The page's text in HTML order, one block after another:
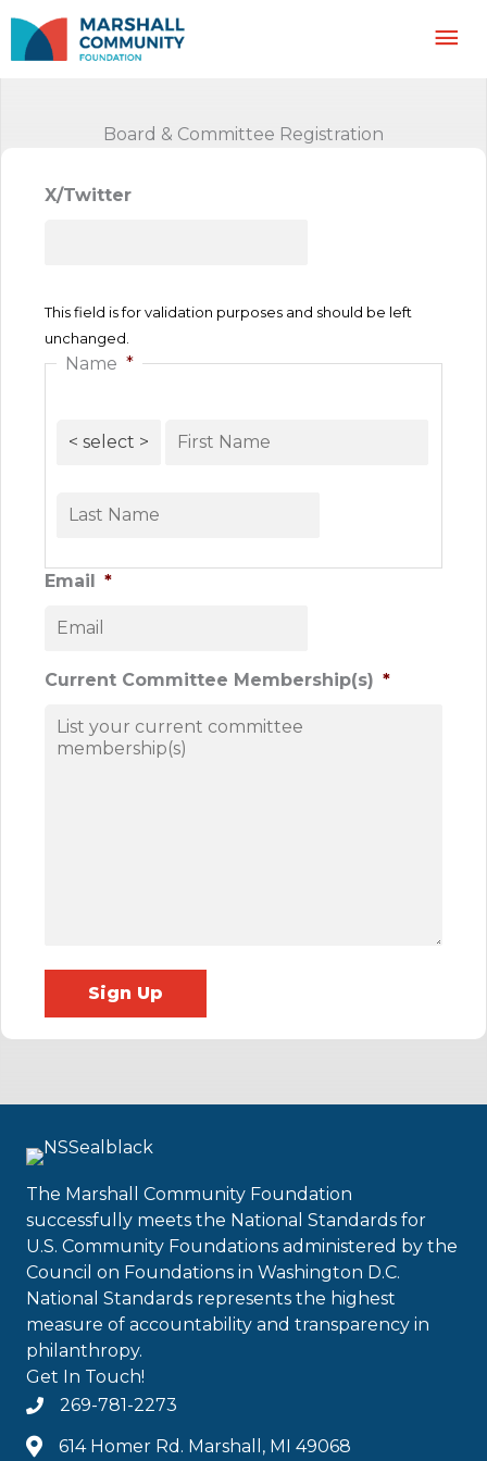
content
Board & Committee Registration
X/Twitter
This field is for validation purposes and should be left
unchanged.
Name *
Email *
Current Committee Membership(s) *
Sign Up
The Marshall Community Foundation
successfully meets the National Standards for
U.S. Community Foundations administered by the
Council on Foundations in Washington D.C.
National Standards represents the highest
measure of accountability and transparency in
philanthropy.
Get In Touch!
269-781-2273
614 Homer Rd. Marshall, MI 49068